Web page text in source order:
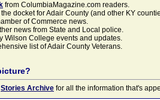
from ColumbiaMagazine.com readers.
docket for Adair County (and other KY
of Commerce news.
news from State and Local police.
Wilson College events and updates.
list of Adair County Veterans.
Stories Archive for all the information that's